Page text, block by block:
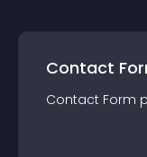
Contact
Contact Form